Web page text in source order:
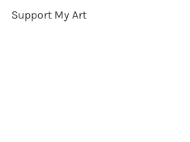
Support My Art